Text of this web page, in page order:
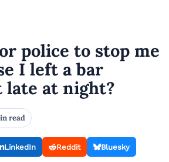
police to stop me
I left a bar
at night?
read
LinkedIn Reddit Bluesky